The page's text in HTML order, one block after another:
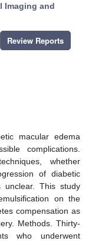
Imaging and
Review Reports
macular edema
complications.
whether
of diabetic
unclear. This study
on the
compensation as
Methods. Thirty-
who underwent